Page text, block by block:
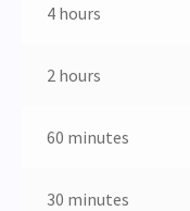
4 hours
2 hours
60 minutes
30 minutes